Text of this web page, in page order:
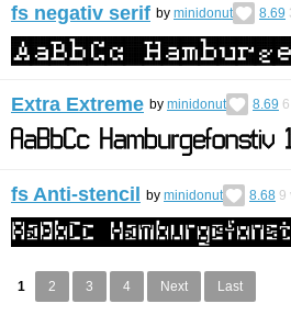
fs negativ serif by minidonut 8.69
Extra Extreme by minidonut 8.69 6
fs Anti-stencil by minidonut 8.68 9
1 2 3 4 Next Last